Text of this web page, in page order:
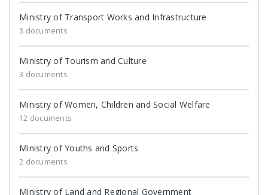
Ministry of Transport Works and Infrastructure
3 documents
Ministry of Tourism and Culture
3 documents
Ministry of Women, Children and Social Welfare
12 documents
Ministry of Youths and Sports
2 documents
Ministry of Land and Regional Government